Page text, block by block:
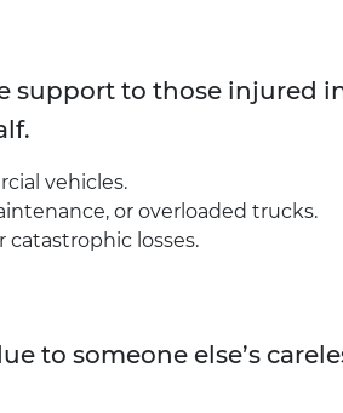
support to those injured
vehicles.
or overloaded trucks.
losses.
to someone else’s